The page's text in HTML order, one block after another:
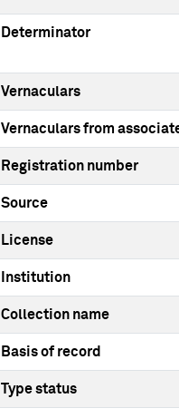
Determinator
Vernaculars
Vernaculars from
Registration number
Source
License
Institution
Collection name
Basis of record
Type status